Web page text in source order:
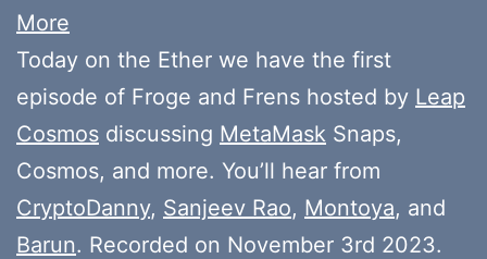
More
Today on the Ether we have the first
episode of Froge and Frens hosted by Leap
Cosmos discussing MetaMask Snaps,
Cosmos, and more. You’ll hear from
CryptoDanny, Sanjeev Rao, Montoya, and
Barun. Recorded on November 3rd 2023.